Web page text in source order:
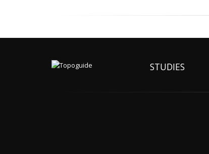
STUDIES